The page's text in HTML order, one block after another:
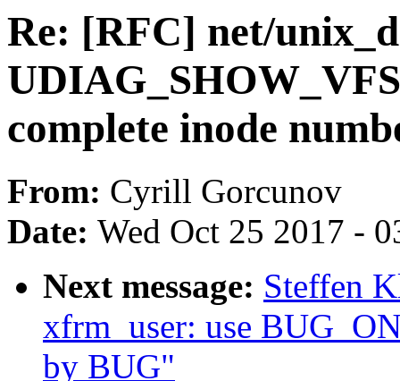
Re: [RFC] net/
complete inode
From: Cyrill Gorcunov
Date: Wed Oct 25 2017 -
Next message: Steffen
xfrm_user: use
by BUG"